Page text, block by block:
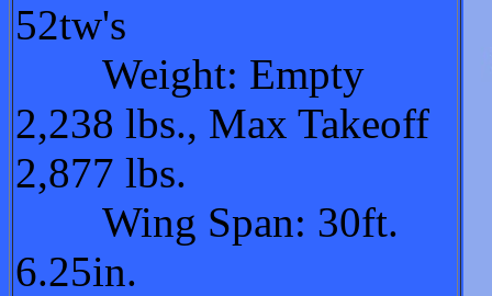
52tw's
Weight: Empty
2,238 lbs., Max Takeoff
2,877 lbs.
Wing Span: 30ft.
6.25in.